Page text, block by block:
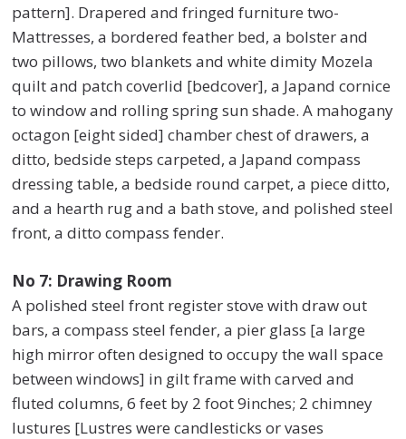
pattern]. Drapered and fringed furniture two-
Mattresses, a bordered feather bed, a bolster and
two pillows, two blankets and white dimity Mozela
quilt and patch coverlid [bedcover], a Japand cornice
to window and rolling spring sun shade. A mahogany
octagon [eight sided] chamber chest of drawers, a
ditto, bedside steps carpeted, a Japand compass
dressing table, a bedside round carpet, a piece ditto,
and a hearth rug and a bath stove, and polished steel
front, a ditto compass fender.
No 7: Drawing Room
A polished steel front register stove with draw out
bars, a compass steel fender, a pier glass [a large
high mirror often designed to occupy the wall space
between windows] in gilt frame with carved and
fluted columns, 6 feet by 2 foot 9inches; 2 chimney
lustures [Lustres were candlesticks or vases